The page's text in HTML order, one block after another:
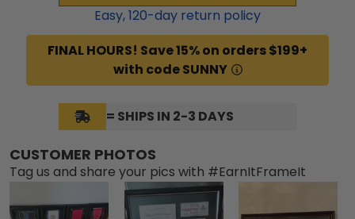
Easy,120-day return policy
FINAL HOURS! Save 15% on orders $199+
with code SUNNY
= SHIPS IN 2-3 DAYS
CUSTOMER PHOTOS
Tag us and share your pics with #EarnItFrameIt